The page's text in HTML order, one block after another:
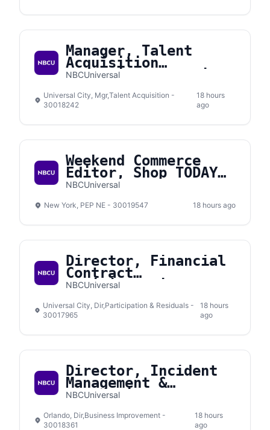
Manager, Talent
Acquisition
Interview Operations
NBCUniversal
Universal City, Mgr,Talent Acquisition -
30018242
18 hours
ago
Weekend Commerce
Editor, Shop TODAY
(Contract)
NBCUniversal
New York, PEP NE - 30019547 18 hours ago
Director, Financial
Contract
Administration
NBCUniversal
Universal City, Dir,Participation & Residuals -
30017965
18 hours
ago
Director, Incident
Management &
Prevention
NBCUniversal
Orlando, Dir,Business Improvement -
30018361
18 hours
ago